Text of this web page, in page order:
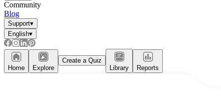
Community
Blog
Support▾
English▾
Home Explore
Create a Quiz
Library
Reports